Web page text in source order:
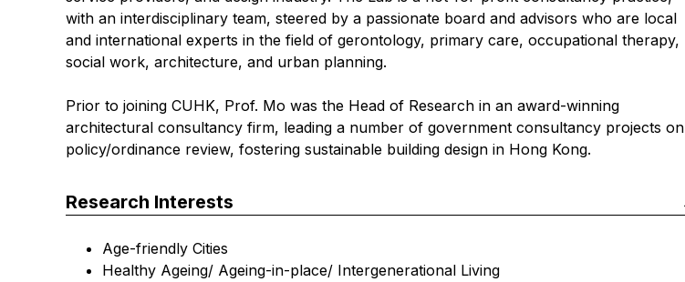
with an interdisciplinary team, steered by a passionate board and advisors who are local
and international experts in the field of gerontology, primary care, occupational therapy,
social work, architecture, and urban planning.
Prior to joining CUHK, Prof. Mo was the Head of Research in an award-winning
architectural consultancy firm, leading a number of government consultancy projects on
policy/ordinance review, fostering sustainable building design in Hong Kong.
Research Interests
Age-friendly Cities
Healthy Ageing/ Ageing-in-place/ Intergenerational Living